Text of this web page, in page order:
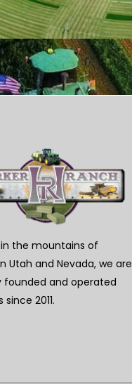
the mountains of
Utah and Nevada, we are
founded and operated
since 2011.